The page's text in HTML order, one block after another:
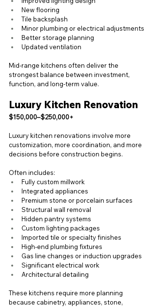
New flooring
Tile backsplash
Minor plumbing or electrical adjustments
Better storage planning
Updated ventilation
Mid-range kitchens often deliver the
strongest balance between investment,
function, and long-term value.
Luxury Kitchen Renovation
$150,000–$250,000+
Luxury kitchen renovations involve more
customization, more coordination, and more
decisions before construction begins.
Often includes:
Fully custom millwork
Integrated appliances
Premium stone or porcelain surfaces
Structural wall removal
Hidden pantry systems
Custom lighting packages
Imported tile or specialty finishes
High-end plumbing fixtures
Gas line changes or induction upgrades
Significant electrical work
Architectural detailing
These kitchens require more planning
because cabinetry, appliances, stone,